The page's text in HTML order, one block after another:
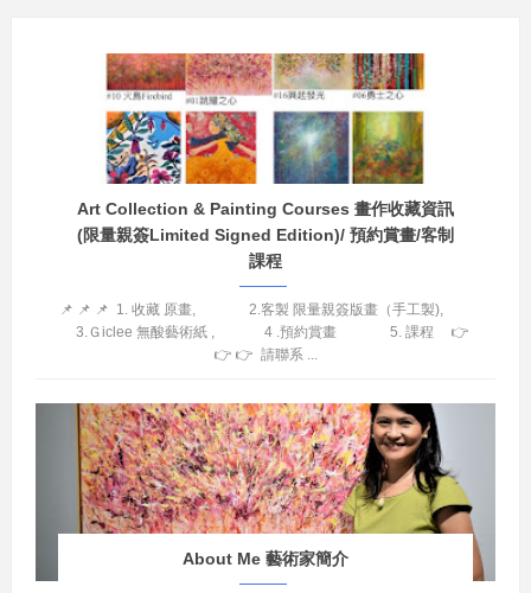
Art Collection & Painting Courses 畫作收藏資訊
(限量親簽Limited Signed Edition)/ 預約賞畫/客制
課程
📌 📌 📌 1. 收藏 原畫, 2.客製 限量親簽版畫（手工製),
3.Ｇiclee 無酸藝術紙 , 4 .預約賞畫 5. 課程 👉
👉 👉 請聯系 ...
About Me 藝術家簡介